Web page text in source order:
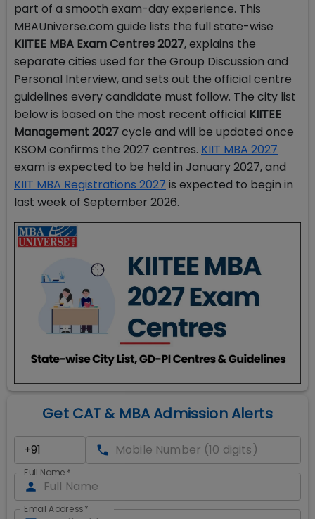
part of a smooth exam-day experience. This
MBAUniverse.com guide lists the full state-wise
KIITEE MBA Exam Centres 2027, explains the
separate cities used for the Group Discussion and
Personal Interview, and sets out the official centre
guidelines every candidate must follow. The city list
below is based on the most recent official KIITEE
Management 2027cycle and will be updated once
KSOM confirms the 2027 centres. KIIT MBA 2027
exam is expected to be held in January 2027, and
KIIT MBA Registrations 2027 is expected to begin in
last week of September 2026.
Get CAT & MBA Admission Alerts
Full Name *
Email Address*